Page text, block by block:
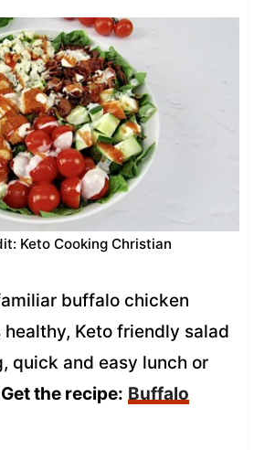
Keto Cooking Christian
buffalo chicken
Keto friendly salad
quick and easy lunch or
Get the recipe: Buffalo